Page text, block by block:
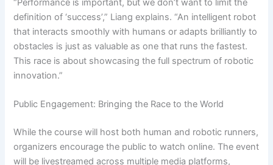
“Performance is important, but we don’t want to limit the
definition of ‘success’,” Liang explains. “An intelligent robot
that interacts smoothly with humans or adapts brilliantly to
obstacles is just as valuable as one that runs the fastest.
This race is about showcasing the full spectrum of robotic
innovation.”
Public Engagement: Bringing the Race to the World
While the course will host both human and robotic runners,
organizers encourage the public to watch online. The event
will be livestreamed across multiple media platforms,